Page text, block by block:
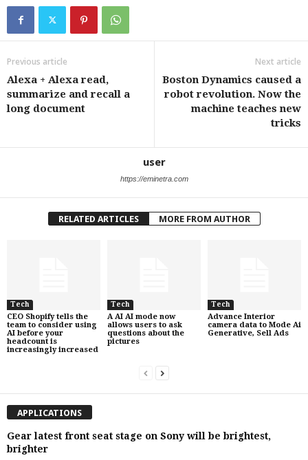
Previous article
Alexa + Alexa read,
summarize and recall a
long document
Next article
Boston Dynamics caused a
robot revolution. Now the
machine teaches new
tricks
user
https://eminetra.com
RELATED ARTICLES MORE FROM AUTHOR
Tech
CEO Shopify tells the
team to consider using
AI before your
headcount is
increasingly increased
Tech
A AI AI mode now
allows users to ask
questions about the
pictures
Tech
Advance Interior
camera data to Mode Ai
Generative, Sell Ads
APPLICATIONS
Gear latest front seat stage on Sony will be brightest,
brighter